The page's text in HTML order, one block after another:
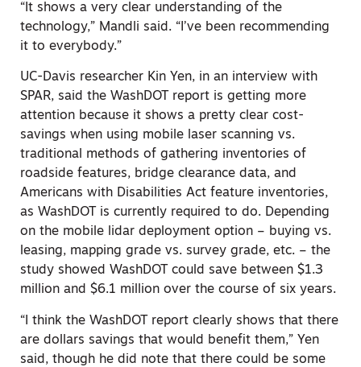
“It shows a very clear understanding of the
technology,” Mandli said. “I’ve been recommending
it to everybody.”
UC-Davis researcher Kin Yen, in an interview with
SPAR, said the WashDOT report is getting more
attention because it shows a pretty clear cost-
savings when using mobile laser scanning vs.
traditional methods of gathering inventories of
roadside features, bridge clearance data, and
Americans with Disabilities Act feature inventories,
as WashDOT is currently required to do. Depending
on the mobile lidar deployment option – buying vs.
leasing, mapping grade vs. survey grade, etc. – the
study showed WashDOT could save between $1.3
million and $6.1 million over the course of six years.
“I think the WashDOT report clearly shows that there
are dollars savings that would benefit them,” Yen
said, though he did note that there could be some